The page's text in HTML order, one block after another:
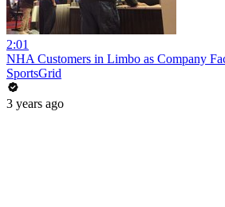
2:01
NHA Customers in Limbo as Company
SportsGrid
3 years ago